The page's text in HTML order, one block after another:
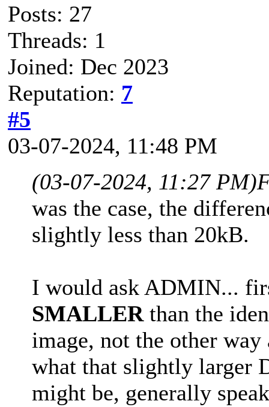
Posts: 27
Threads: 1
Joined: Dec 2023
Reputation: 7
#5
03-07-2024, 11:48 PM
(03-07-2024, 11:27 PM)
was the case, the
slightly less than 20kB.
I would ask ADMIN...
SMALLERthan the
image, not the other
what that slightly larger
might be, generally